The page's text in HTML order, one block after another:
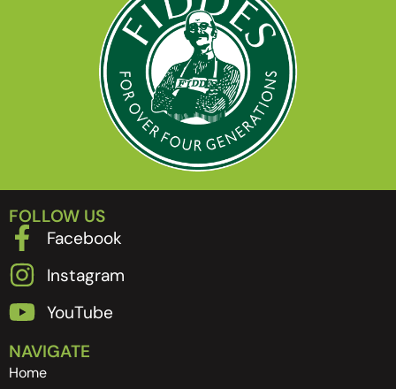
FOLLOW US
Facebook
Instagram
YouTube
NAVIGATE
Home